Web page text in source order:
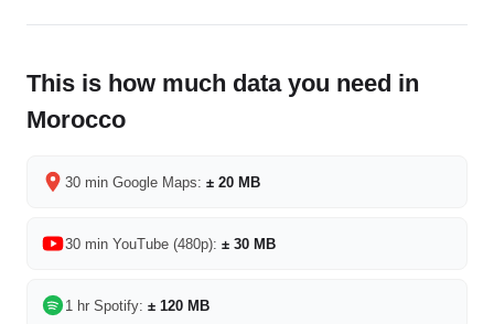
This is how much data you need in
Morocco
30 min Google Maps: ± 20 MB
30 min YouTube (480p): ± 30 MB
1 hr Spotify: ± 120 MB